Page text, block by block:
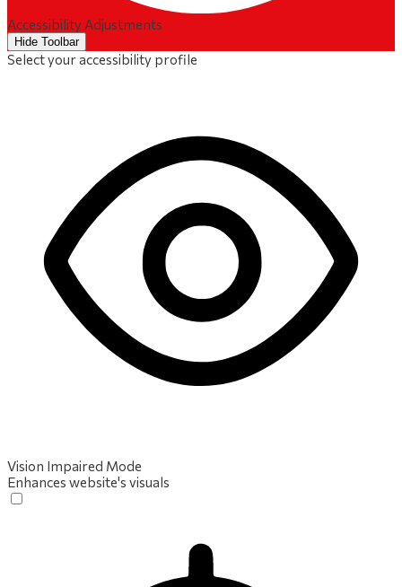
Accessibility Adjustments
Hide Toolbar
Select your accessibility profile
Vision Impaired Mode
Enhances website's visuals